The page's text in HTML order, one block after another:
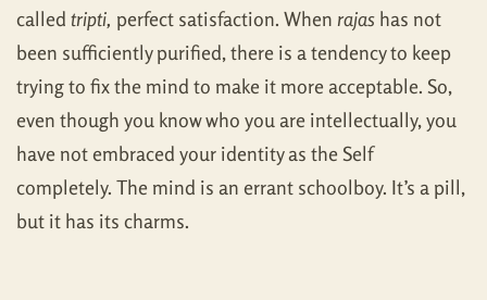
called tripti, perfect satisfaction. When rajas has not
been sufficiently purified, there is a tendency to keep
trying to fix the mind to make it more acceptable. So,
even though you know who you are intellectually, you
have not embraced your identity as the Self
completely. The mind is an errant schoolboy. It’s a pill,
but it has its charms.